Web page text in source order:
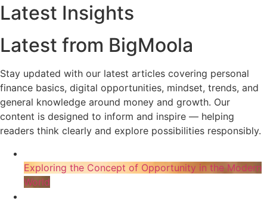
Latest Insights
Latest from BigMoola
Stay updated with our latest articles covering personal
finance basics, digital opportunities, mindset, trends, and
general knowledge around money and growth. Our
content is designed to inform and inspire — helping
readers think clearly and explore possibilities responsibly.
Exploring the Concept of Opportunity in the Modern
World